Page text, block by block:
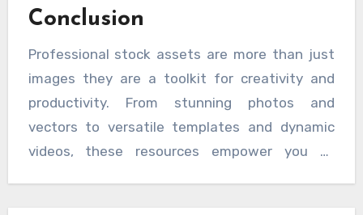
Conclusion
Professional stock assets are more than just
images they are a toolkit for creativity and
productivity. From stunning photos and
vectors to versatile templates and dynamic
videos, these resources empower you to